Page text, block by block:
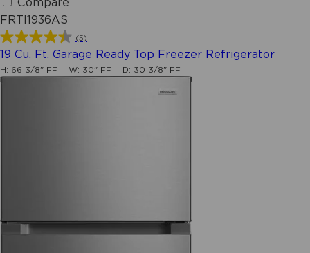
FRTI1936AS
(5)
4.4
out
of
19 Cu. Ft. Garage Ready Top Freezer Refrigerator
H: 66 3/8" FF W: 30" FF D: 30 3/8" FF